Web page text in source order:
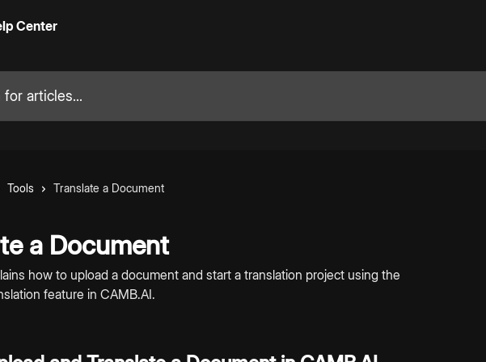
Tools Translate a Document
a Document
how to upload a document and start a translation project using the
feature in CAMB.AI.